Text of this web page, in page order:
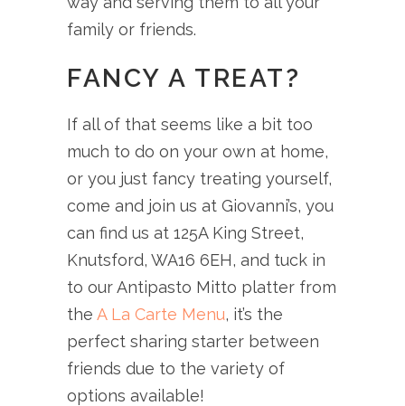
family or friends.
FANCY A TREAT?
If all of that seems like a bit too
much to do on your own at home,
or you just fancy treating yourself,
come and join us at Giovanni’s, you
can find us at 125A King Street,
Knutsford, WA16 6EH, and tuck in
to our Antipasto Mitto platter from
the A La Carte Menu, it’s the
perfect sharing starter between
friends due to the variety of
options available!